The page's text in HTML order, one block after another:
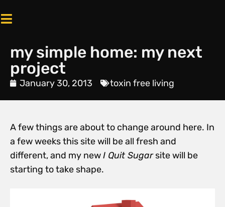
my simple home: my next
project
January 30, 2013 toxin free living
A few things are about to change around here. In
a few weeks this site will be all fresh and
different, and my newI Quit Sugarsite will be
starting to take shape.